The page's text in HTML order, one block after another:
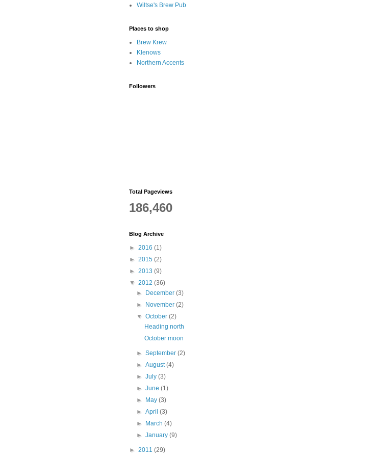
Wiltse's Brew Pub
Places to shop
Brew Krew
Klenows
Northern Accents
Followers
Total Pageviews
186,460
Blog Archive
► 2016 (1)
► 2015 (2)
► 2013 (9)
▼ 2012 (36)
►
December(3)
►
November(2)
▼October(2)
Heading north
October moon
►September(2)
►August(4)
►July(3)
►June(1)
►
May(3)
►April(3)
►
March(4)
►January(9)
► 2011 (29)